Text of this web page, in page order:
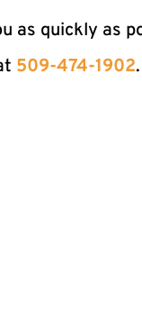
as quickly as
509-474-1902.